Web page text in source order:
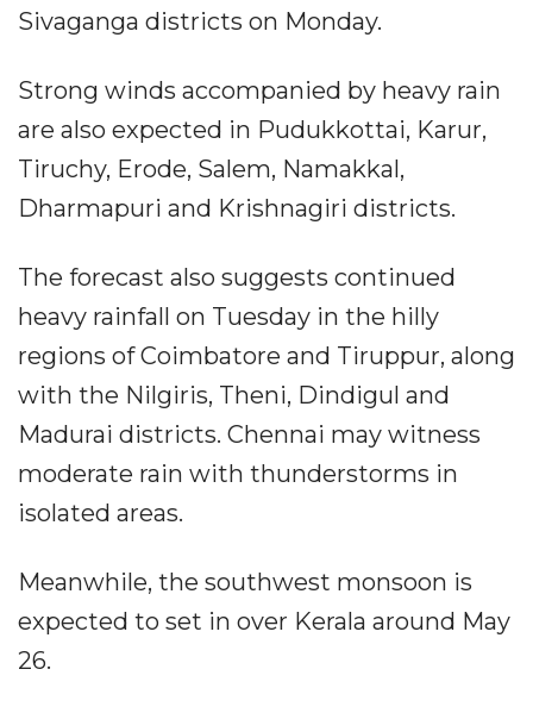
Sivaganga districts on Monday.
Strong winds accompanied by heavy rain
are also expected in Pudukkottai, Karur,
Tiruchy, Erode, Salem, Namakkal,
Dharmapuri and Krishnagiri districts.
The forecast also suggests continued
heavy rainfall on Tuesday in the hilly
regions of Coimbatore and Tiruppur, along
with the Nilgiris, Theni, Dindigul and
Madurai districts. Chennai may witness
moderate rain with thunderstorms in
isolated areas.
Meanwhile, the southwest monsoon is
expected to set in over Kerala around May
26.